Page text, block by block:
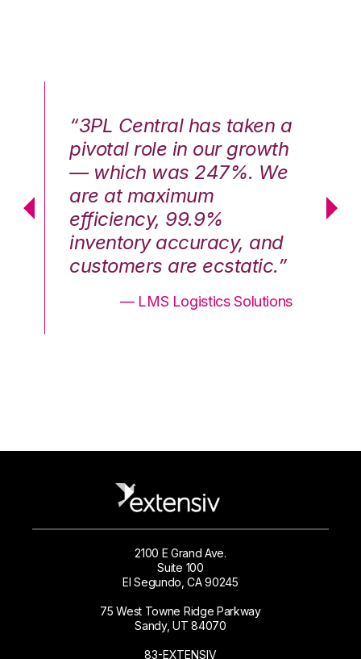
“3PL Central has taken a
pivotal role in our growth
— which was 247%. We
are at maximum
efficiency, 99.9%
inventory accuracy, and
customers are ecstatic.”
— LMS Logistics Solutions
2100 E Grand Ave.
Suite 100
El Segundo, CA 90245
75 West Towne Ridge Parkway
Sandy, UT 84070
83-EXTENSIV